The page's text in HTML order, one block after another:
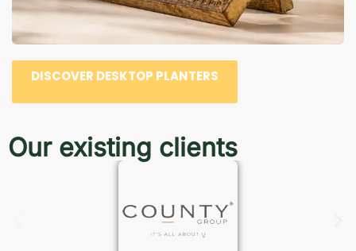
DISCOVER DESKTOP PLANTERS
Our existing clients